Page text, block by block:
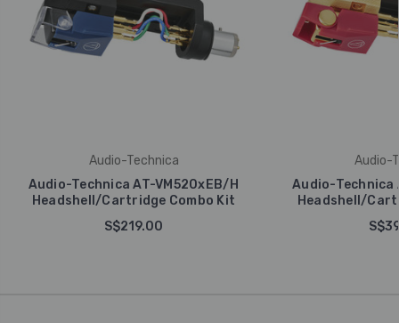
Audio-Technica
Audio-Technica AT-VM520xEB/H
Headshell/Cartridge Combo Kit
S$219.00
Audio-
Audio-Technica
Headshell/